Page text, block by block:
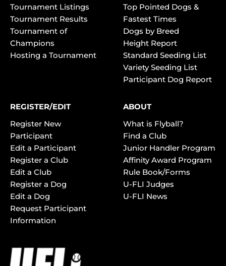
Tournament Listings
Tournament Results
Tournament of
Champions
Hosting a Tournament
Top Pointed Dogs &
Fastest Times
Dogs by Breed
Height Report
Standard Seeding List
Variety Seeding List
Participant Dog Report
REGISTER/EDIT
Register New
Participant
Edit a Participant
Register a Club
Edit a Club
Register a Dog
Edit a Dog
Request Participant
Information
ABOUT
What is Flyball?
Find a Club
Junior Handler Program
Affinity Award Program
Rule Book/Forms
U-FLI Judges
U-FLI News